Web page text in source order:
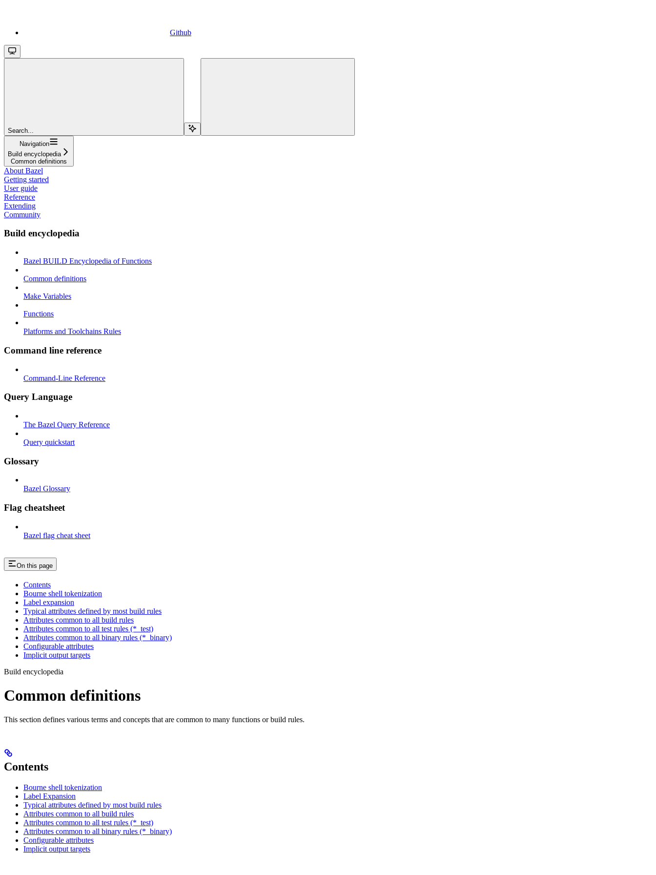
Github
Search...
Navigation
Build encyclopedia
Common definitions
About Bazel
Getting started
User guide
Reference
Extending
Community
Build encyclopedia
Bazel BUILD Encyclopedia of Functions
Common definitions
Make Variables
Functions
Platforms and Toolchains Rules
Command line reference
Command-Line Reference
Query Language
The Bazel Query Reference
Query quickstart
Glossary
Bazel Glossary
Flag cheatsheet
Bazel flag cheat sheet
On this page
Contents
Bourne shell tokenization
Label expansion
Typical attributes defined by most build rules
Attributes common to all build rules
Attributes common to all test rules (*_test)
Attributes common to all binary rules (*_binary)
Configurable attributes
Implicit output targets
Build encyclopedia
Common definitions
This section defines various terms and concepts that are common to many functions or build rules.
Contents
Bourne shell tokenization
Label Expansion
Typical attributes defined by most build rules
Attributes common to all build rules
Attributes common to all test rules (*_test)
Attributes common to all binary rules (*_binary)
Configurable attributes
Implicit output targets